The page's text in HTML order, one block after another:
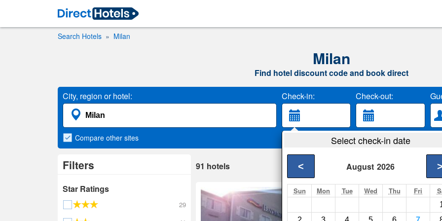
Search Hotels Milan
Milan
Find hotel discount code and book direct
City, region or hotel: Check-in: Check-out:
Select check-in date
August 2026
< >
Sun Mon Tue Wed Thu Fri
Compare other sites
Filters
Star Ratings
29
91 hotels
Quality Inn &
Lawrenceburg-